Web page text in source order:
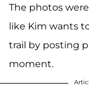
A post shared
The photos
like Kim wants
trail by posting
moment.